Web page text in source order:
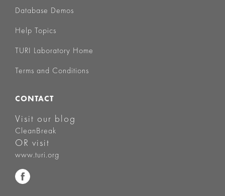
Database Demos
Help Topics
TURI Laboratory Home
Terms and Conditions
CONTACT
Visit our blog
CleanBreak
OR visit
www.turi.org